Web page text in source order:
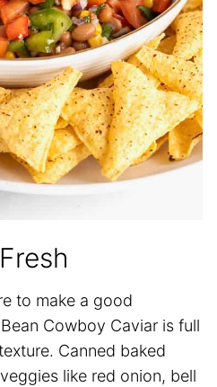
to make a good
Cowboy Caviar is full
Canned baked
like red onion, bell